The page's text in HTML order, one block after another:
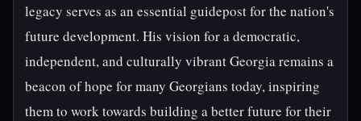
legacy serves as an essential guidepost for the nation's
future development. His vision for a democratic,
independent, and culturally vibrant Georgia remains a
beacon of hope for many Georgians today, inspiring
them to work towards building a better future for their